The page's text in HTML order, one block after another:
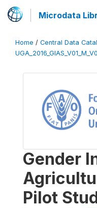
Microdata
Home / Central Data
Gender
Pilot